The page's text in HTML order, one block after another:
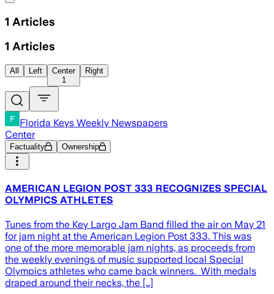
1 Articles
1 Articles
All Left
Center
1
Right
Florida Keys Weekly Newspapers
Center
Factuality Ownership
AMERICAN LEGION POST 333 RECOGNIZES SPECIAL
OLYMPICS ATHLETES
Tunes from the Key Largo Jam Band filled the air on May 21
for jam night at the American Legion Post 333. This was
one of the more memorable jam nights, as proceeds from
the weekly evenings of music supported local Special
Olympics athletes who came back winners. With medals
draped around their necks, the […]